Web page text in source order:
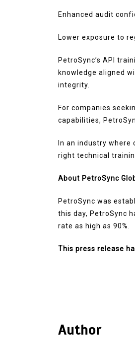
Enhanced audit
Lower exposure to
PetroSync’s API
knowledge aligned
integrity.
For companies
capabilities,
In an industry
right technical
About PetroSync
PetroSync was
this day, PetroSync
rate as high as 90%.
This press release
Author